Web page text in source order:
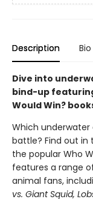
Description Bio
Dive into
bind-up
Would Win?
Which
battle? Find out in
the popular Who
features a range
animal fans,
vs. Giant Squid,